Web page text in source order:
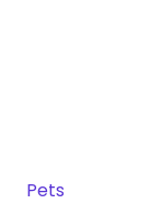
Pets